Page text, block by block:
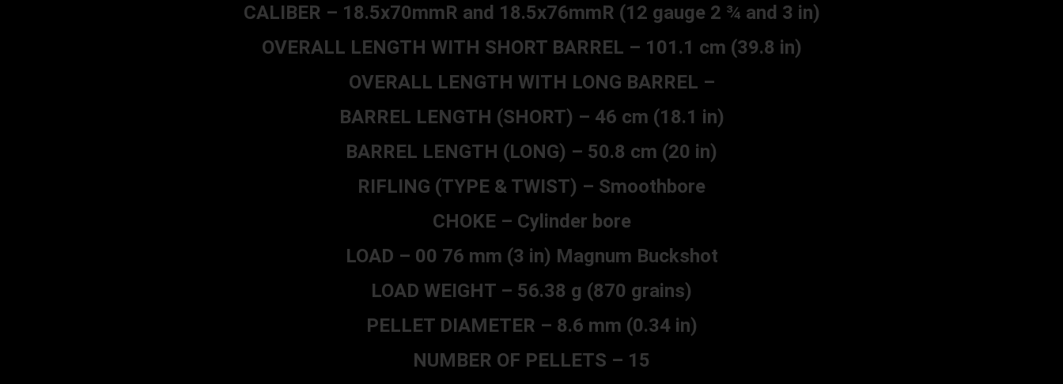
CALIBER – 18.5x70mmR and 18.5x76mmR (12 gauge 2 ¾ and 3 in)
OVERALL LENGTH WITH SHORT BARREL – 101.1 cm (39.8 in)
OVERALL LENGTH WITH LONG BARREL –
BARREL LENGTH (SHORT) – 46 cm (18.1 in)
BARREL LENGTH (LONG) – 50.8 cm (20 in)
RIFLING (TYPE & TWIST) – Smoothbore
CHOKE – Cylinder bore
LOAD – 00 76 mm (3 in) Magnum Buckshot
LOAD WEIGHT – 56.38 g (870 grains)
PELLET DIAMETER – 8.6 mm (0.34 in)
NUMBER OF PELLETS – 15